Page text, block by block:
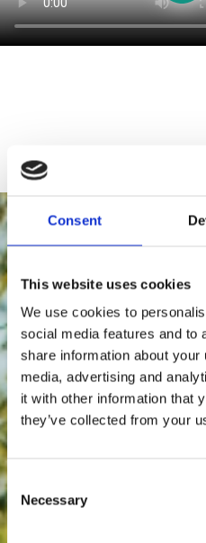
Consent
This website uses cookies
We use cookies to
social media features and to
share information about
media, advertising and
it with other information that
they’ve collected from your
Consent
Selection
Necessary